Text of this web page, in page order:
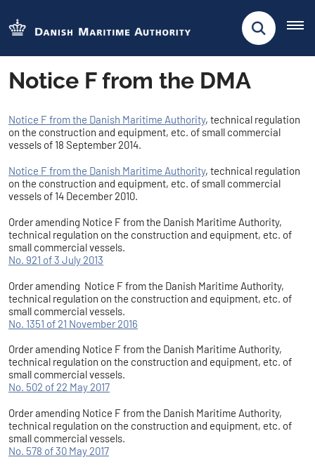
Notice F from the DMA
Notice F from the Danish Maritime Authority, technical regulation
on the construction and equipment, etc. of small commercial
vessels of 18 September 2014.
Notice F from the Danish Maritime Authority, technical regulation
on the construction and equipment, etc. of small commercial
vessels of 14 December 2010.
Order amending Notice F from the Danish Maritime Authority,
technical regulation on the construction and equipment, etc. of
small commercial vessels.
No. 921 of 3 July 2013
Order amending Notice F from the Danish Maritime Authority,
technical regulation on the construction and equipment, etc. of
small commercial vessels.
No. 1351 of 21 November 2016
Order amending Notice F from the Danish Maritime Authority,
technical regulation on the construction and equipment, etc. of
small commercial vessels.
No. 502 of 22 May 2017
Order amending Notice F from the Danish Maritime Authority,
technical regulation on the construction and equipment, etc. of
small commercial vessels.
No. 578 of 30 May 2017